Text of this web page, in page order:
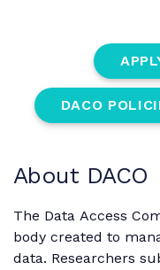
DACO
About DACO
The Data Access
body created to
data. Researchers